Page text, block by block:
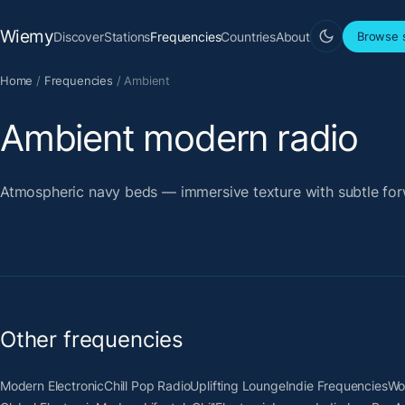
WiemyDiscoverStationsFrequenciesCountriesAbout Browse
Home / Frequencies / Ambient
Ambient modern radio
Atmospheric navy beds — immersive texture with subtle
Other frequencies
Modern ElectronicChill Pop RadioUplifting LoungeIndie Frequencies